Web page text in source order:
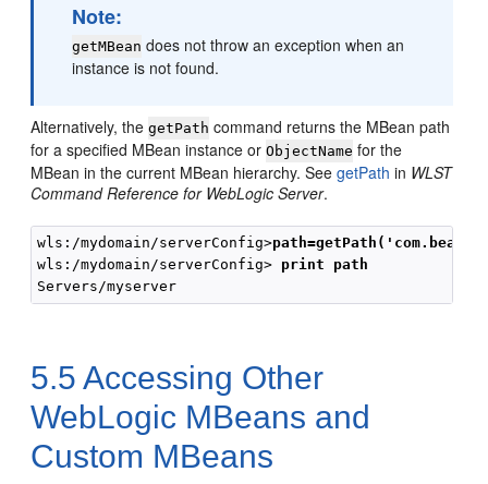
Note:
getMBean does not throw an exception when an
instance is not found.
Alternatively, thegetPath command returns the MBean path
for a specified MBean instance orObjectName for the
MBean in the current MBean hierarchy. SeegetPath in WLST
Command Reference for WebLogic Server.
wls:/mydomain/serverConfig>
wls:/mydomain/serverConfig> print path
5.5 Accessing Other
WebLogic MBeans and
Custom MBeans